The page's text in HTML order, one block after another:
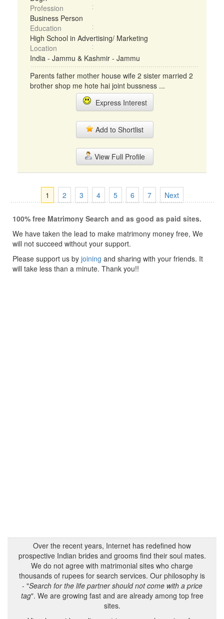
Profession
Business Person
Education
High School in Advertising/ Marketing
Location
India - Jammu & Kashmir - Jammu
Parents father mother house wife 2 sister married 2
brother shop me hote hai joint bussness ...
Express Interest
Add to Shortlist
View Full Profile
1 2 3 4 5 6 7 Next
100% free Matrimony Search and as good as paid sites.
We have taken the lead to make matrimony money free, We
will not succeed without your support.
Please support us by joining and sharing with your friends. It
will take less than a minute. Thank you!!
Over the recent years, Internet has redefined how
prospective Indian brides and grooms find their soul mates.
We do not agree with matrimonial sites who charge
thousands of rupees for search services. Our philosophy is
- "Search for the life partner should not come with a price
tag". We are growing fast and are already among top free
sites.